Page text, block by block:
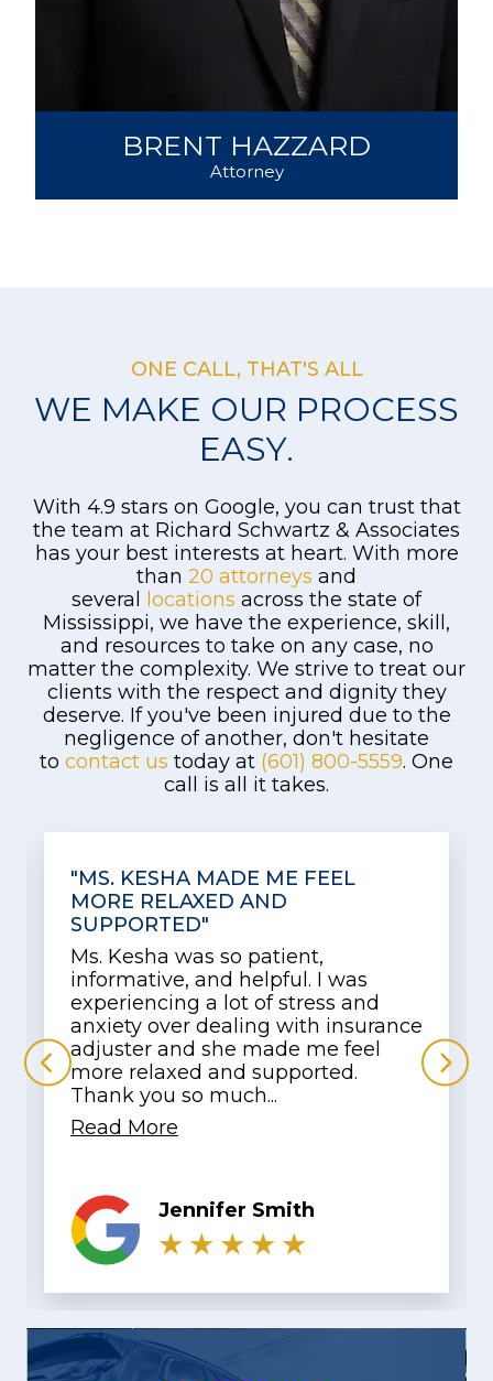
BRETT FERGUSON
Attorney
ONE CALL, THAT'S ALL
WE MAKE OUR PROCESS
EASY.
With 4.9 stars on Google, you can trust that
the team at Richard Schwartz & Associates
has your best interests at heart. With more
than 20 attorneys and
several
locations across the state of
Mississippi, we have the experience, skill,
and resources to take on any case, no
matter the complexity. We strive to treat our
clients with the respect and dignity they
deserve. If you've been injured due to the
negligence of another, don't hesitate
to contact us today at (601) 800-5559. One
call is all it takes.
"MADE ME COMFORTABLE"
Keysha was very friendly and
assisted me with concern. She
arrested my apprehensiveness and
made me comfortable so I could
use my words to explain what and
how I felt. Now I'm waiting on the...
Read More
KaTrina LaChelle